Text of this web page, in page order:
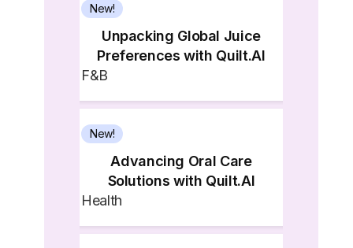
New!
Unpacking Global Juice
Preferences with Quilt.AI
F&B
New!
Advancing Oral Care
Solutions with Quilt.AI
Health